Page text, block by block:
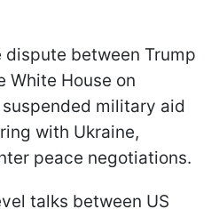
dispute between Trump
White House on
military aid
with Ukraine,
peace negotiations.
talks between US